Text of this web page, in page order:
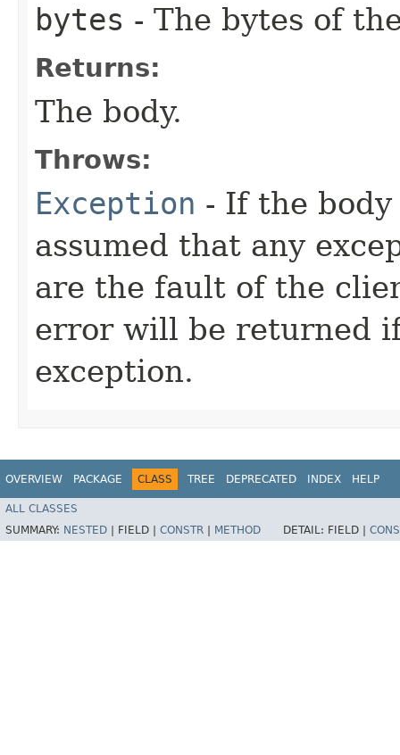
bytes - The bytes of
Returns:
The body.
Throws:
Exception - If the
assumed that any
are the fault of the
error will be returned
exception.
OVERVIEW PACKAGE CLASS TREE DEPRECATED INDEX HELP
ALL CLASSES
SUMMARY: NESTED FIELD | CONSTR METHOD DETAIL: FIELD |